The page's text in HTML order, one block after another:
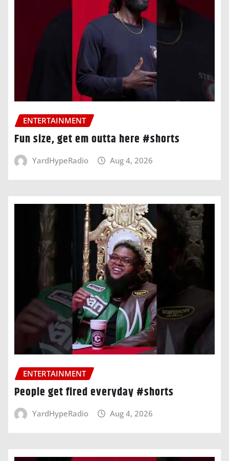
ENTERTAINMENT
Fun size, get em outta here #shorts
YardHypeRadio Aug 4, 2026
ENTERTAINMENT
People get fired everyday #shorts
YardHypeRadio Aug 4, 2026